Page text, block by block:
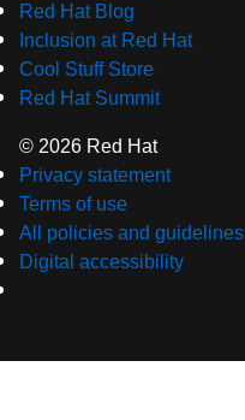
Red Hat Blog
Inclusion at Red Hat
Cool Stuff Store
Red Hat Summit
© 2026 Red Hat
Privacy statement
Terms of use
All policies and guidelines
Digital accessibility